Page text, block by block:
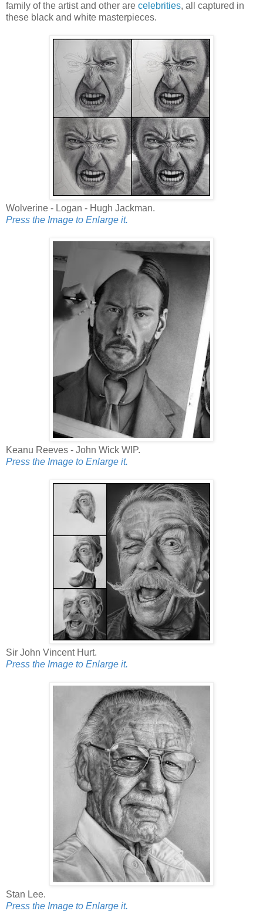
family of the artist and other are celebrities, all captured in
these black and white masterpieces.
Wolverine - Logan - Hugh Jackman.
Press the Image to Enlarge it.
Keanu Reeves - John Wick WIP.
Press the Image to Enlarge it.
Sir John Vincent Hurt.
Press the Image to Enlarge it.
Stan Lee.
Press the Image to Enlarge it.